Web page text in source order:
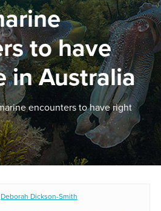
to have
in Australia
encounters to have right
Deborah Dickson-Smith